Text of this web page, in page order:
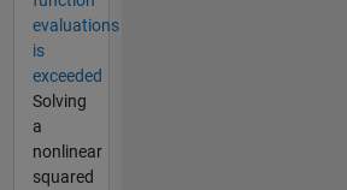
evaluations
is
exceeded
Solving
a
nonlinear
squared